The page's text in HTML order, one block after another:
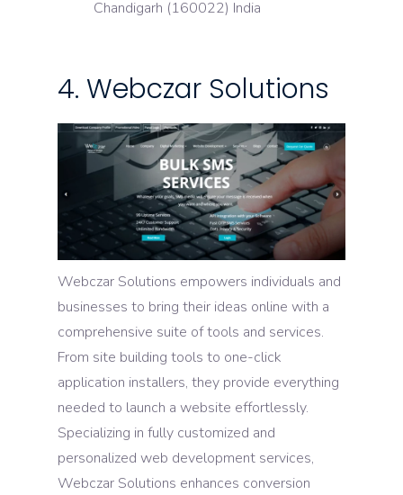
Chandigarh (160022) India
4. Webczar Solutions
Webczar Solutions empowers individuals and
businesses to bring their ideas online with a
comprehensive suite of tools and services.
From site building tools to one-click
application installers, they provide everything
needed to launch a website effortlessly.
Specializing in fully customized and
personalized web development services,
Webczar Solutions enhances conversion